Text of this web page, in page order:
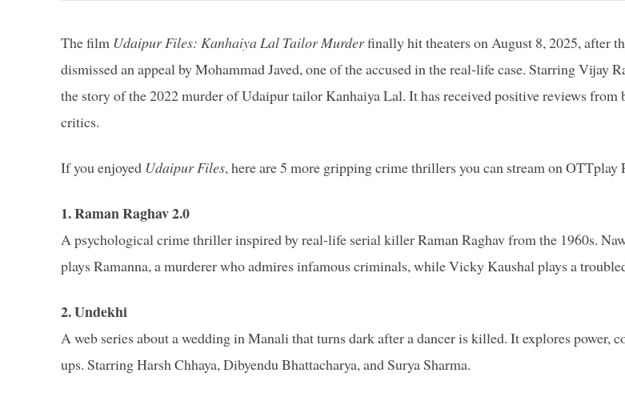
The film Udaipur Files: Kanhaiya Lal Tailor Murderfinally hit theaters on August 8, 2025, after
dismissed an appeal by Mohammad Javed, one of the accused in the real-life case. Starring Vijay
the story of the 2022 murder of Udaipur tailor Kanhaiya Lal. It has received positive reviews from
critics.
If you enjoyed Udaipur Files, here are 5 more gripping crime thrillers you can stream on OTTplay
1. Raman Raghav 2.0
A psychological crime thriller inspired by real-life serial killer Raman Raghav from the 1960s.
plays Ramanna, a murderer who admires infamous criminals, while Vicky Kaushal plays a
2. Undekhi
A web series about a wedding in Manali that turns dark after a dancer is killed. It explores power,
ups. Starring Harsh Chhaya, Dibyendu Bhattacharya, and Surya Sharma.